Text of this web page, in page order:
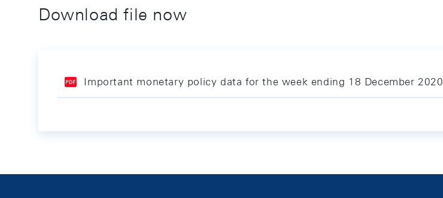
Download file now
Important monetary policy data for the week ending 18 December 2020